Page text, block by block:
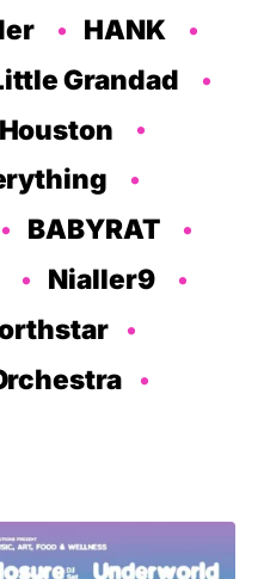
HANK
Grandad
BABYRAT
Nialler9